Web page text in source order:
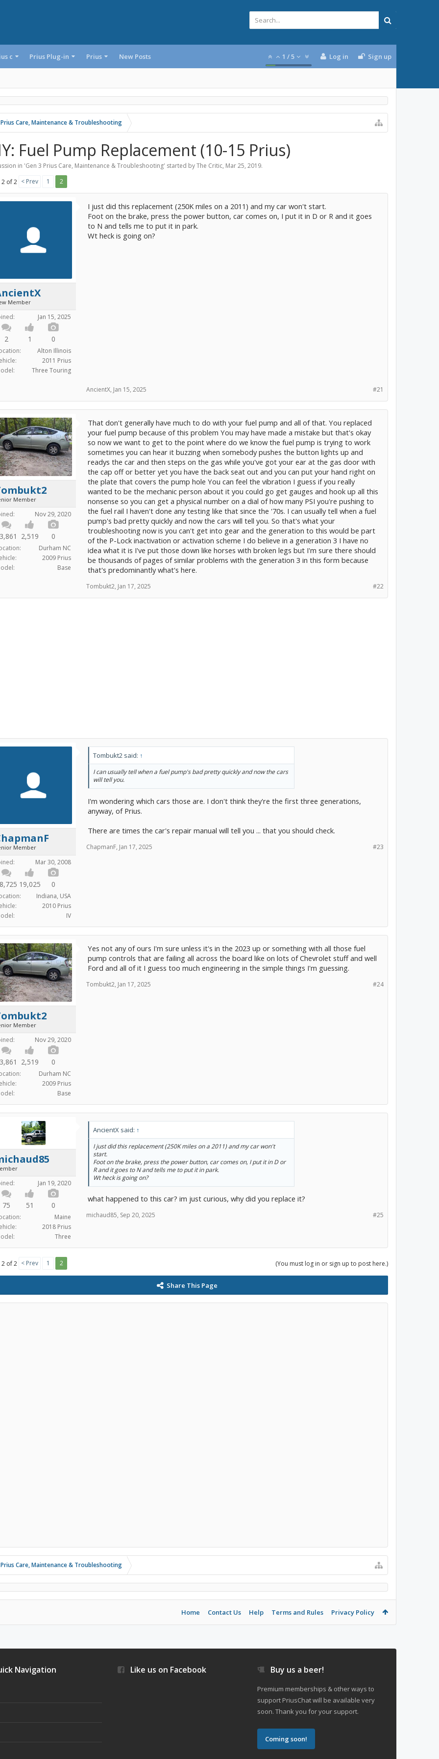
c Prius Plug-in Prius New Posts 1 /5 Log in Sign up
Care, Maintenance & Troubleshooting
Fuel Pump Replacement (10-15 Prius)
in 'Gen 3 Prius Care, Maintenance & Troubleshooting' started byThe Critic, Mar 25, 2019.
2 of 2 < Prev 1 2
Member
Jan 15, 2025
2 1 0
Alton Illinois
2011 Prius
Three Touring
I just did this replacement (250K miles on a 2011) and my car won't start.
Foot on the brake, press the power button, car comes on, I put it in D or R and it goes
to N and tells me to put it in park.
Wt heck is going on?
#21
AncientX, Jan 15, 2025
Member
Nov 29, 2020
2,519 0
Durham NC
2009 Prius
Base
That don't generally have much to do with your fuel pump and all of that. You replaced
your fuel pump because of this problem You may have made a mistake but that's okay
so now we want to get to the point where do we know the fuel pump is trying to work
sometimes you can hear it buzzing when somebody pushes the button lights up and
readys the car and then steps on the gas while you've got your ear at the gas door with
the cap off or better yet you have the back seat out and you can put your hand right on
the plate that covers the pump hole You can feel the vibration I guess if you really
wanted to be the mechanic person about it you could go get gauges and hook up all this
nonsense so you can get a physical number on a dial of how many PSI you're pushing to
the fuel rail I haven't done any testing like that since the '70s. I can usually tell when a fuel
pump's bad pretty quickly and now the cars will tell you. So that's what your
troubleshooting now is you can't get into gear and the generation to this would be part
of the P-Lock inactivation or activation scheme I do believe in a generation 3 I have no
idea what it is I've put those down like horses with broken legs but I'm sure there should
be thousands of pages of similar problems with the generation 3 in this form because
that's predominantly what's here.
#22
Tombukt2, Jan 17, 2025
Member
Mar 30, 2008
19,025 0
Indiana, USA
2010 Prius
IV
Tombukt2 said: ↑
I can usually tell when a fuel pump's bad pretty quickly and now the cars
will tell you.
I'm wondering which cars those are. I don't think they're the first three generations,
anyway, of Prius.
There are times the car's repair manual will tell you ... that you should check.
#23
ChapmanF, Jan 17, 2025
Member
Nov 29, 2020
2,519 0
Durham NC
2009 Prius
Base
Yes not any of ours I'm sure unless it's in the 2023 up or something with all those fuel
pump controls that are failing all across the board like on lots of Chevrolet stuff and well
Ford and all of it I guess too much engineering in the simple things I'm guessing.
#24
Tombukt2, Jan 17, 2025
Jan 19, 2020
75 51 0
Maine
2018 Prius
Three
AncientX said: ↑
I just did this replacement (250K miles on a 2011) and my car won't
start.
Foot on the brake, press the power button, car comes on, I put it in D or
R and it goes to N and tells me to put it in park.
Wt heck is going on?
what happened to this car? im just curious, why did you replace it?
#25
michaud85, Sep 20, 2025
(You must log in or sign up to post here.)
2 of 2 < Prev 1 2
Share This Page
Care, Maintenance & Troubleshooting
Home Contact Us Help Terms and Rules Privacy Policy
Navigation Like us on Facebook Buy us a beer!
Premium memberships & other ways to
support PriusChat will be available very
soon. Thank you for your support.
Coming soon!